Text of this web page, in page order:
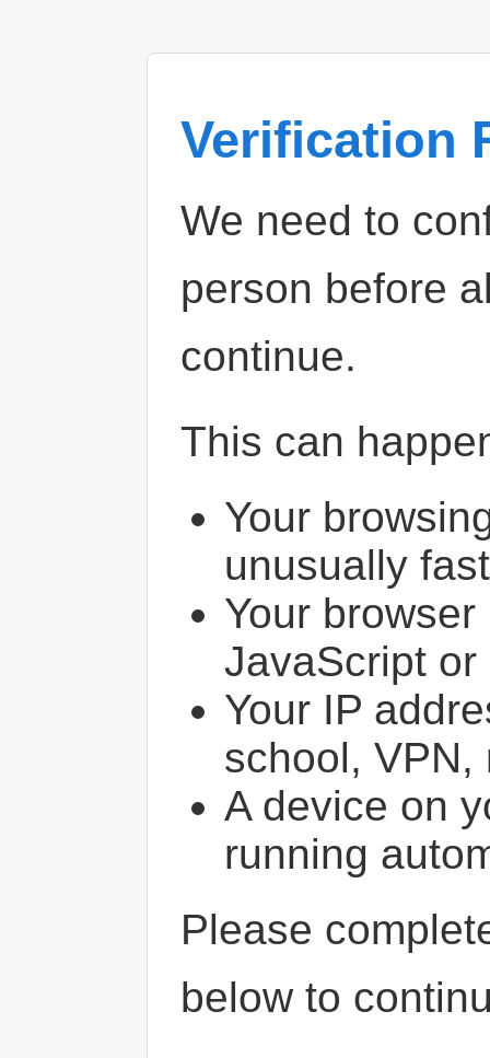
Verification
We need to
person before
continue.
This can
Your
unusually
Your
JavaScript or
Your IP
school, VPN,
A device on
running
Please
below to